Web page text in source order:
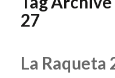
27
La Raqueta